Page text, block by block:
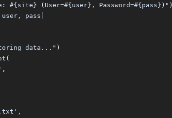
#{site} (User=#{user}, Password=#{pass})")
pass]
data...")